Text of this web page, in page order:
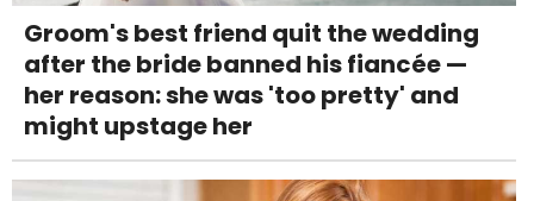
Groom's best friend quit the wedding
after the bride banned his fiancée —
her reason: she was 'too pretty' and
might upstage her